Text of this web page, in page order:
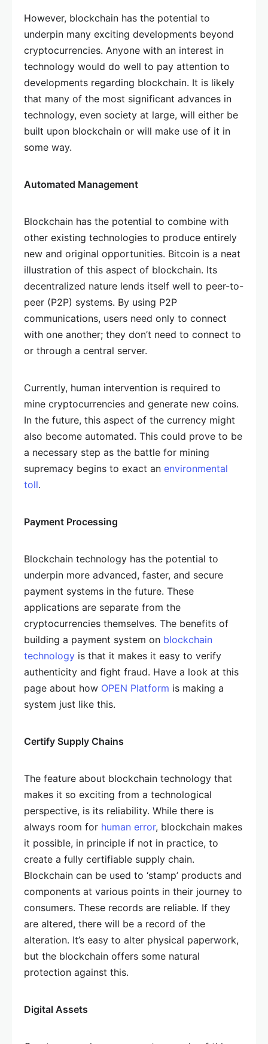
However, blockchain has the potential to
underpin many exciting developments beyond
cryptocurrencies. Anyone with an interest in
technology would do well to pay attention to
developments regarding blockchain. It is likely
that many of the most significant advances in
technology, even society at large, will either be
built upon blockchain or will make use of it in
some way.
Automated Management
Blockchain has the potential to combine with
other existing technologies to produce entirely
new and original opportunities. Bitcoin is a neat
illustration of this aspect of blockchain. Its
decentralized nature lends itself well to peer-to-
peer (P2P) systems. By using P2P
communications, users need only to connect
with one another; they don’t need to connect to
or through a central server.
Currently, human intervention is required to
mine cryptocurrencies and generate new coins.
In the future, this aspect of the currency might
also become automated. This could prove to be
a necessary step as the battle for mining
supremacy begins to exact an environmental
toll.
Payment Processing
Blockchain technology has the potential to
underpin more advanced, faster, and secure
payment systems in the future. These
applications are separate from the
cryptocurrencies themselves. The benefits of
building a payment system on blockchain
technology is that it makes it easy to verify
authenticity and fight fraud. Have a look at this
page about how OPEN Platform is making a
system just like this.
Certify Supply Chains
The feature about blockchain technology that
makes it so exciting from a technological
perspective, is its reliability. While there is
always room for human error, blockchain makes
it possible, in principle if not in practice, to
create a fully certifiable supply chain.
Blockchain can be used to ‘stamp’ products and
components at various points in their journey to
consumers. These records are reliable. If they
are altered, there will be a record of the
alteration. It’s easy to alter physical paperwork,
but the blockchain offers some natural
protection against this.
Digital Assets